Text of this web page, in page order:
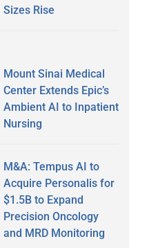
Rise
Mount Sinai Medical
Center Extends Epic’s
Ambient AI to Inpatient
Nursing
M&A: Tempus AI to
Acquire Personalis for
$1.5B to Expand
Precision Oncology
and MRD Monitoring